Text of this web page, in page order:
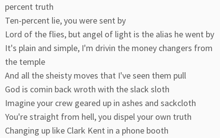
percent truth
Ten-percent lie, you were sent by
Lord of the flies, but angel of light is the alias he went by
It's plain and simple, I'm drivin the money changers from
the temple
And all the sheisty moves that I've seen them pull
God is comin back wroth with the slack sloth
Imagine your crew geared up in ashes and sackcloth
You're straight from hell, you dispel your own truth
Changing up like Clark Kent in a phone booth